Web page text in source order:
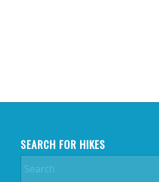
SEARCH FOR HIKES